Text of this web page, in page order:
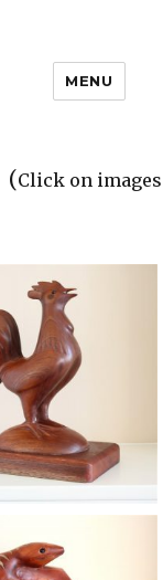
MENU
(Click on images